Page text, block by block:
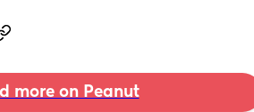
more on Peanut